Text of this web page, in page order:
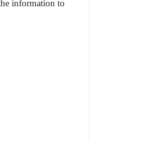
information to